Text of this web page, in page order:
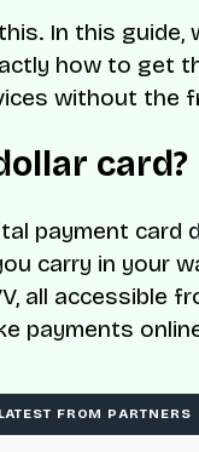
In this guide,
how to get
without the
card?
payment card
carry in your
all accessible
payments
LATEST FROM PARTNERS